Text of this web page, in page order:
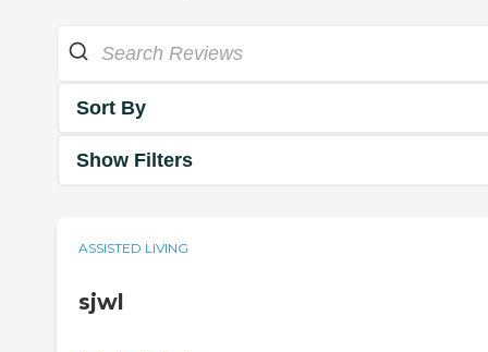
Sort By
Show Filters
ASSISTED LIVING
sjwl